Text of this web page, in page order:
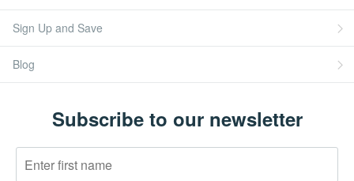
Sign Up and Save
Blog
Subscribe to our newsletter